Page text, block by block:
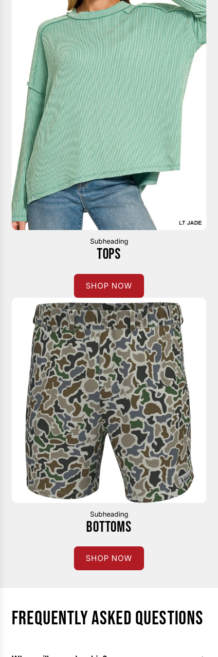
Subheading
TOPS
SHOP NOW
Subheading
BOTTOMS
SHOP NOW
FREQUENTLY ASKED QUESTIONS